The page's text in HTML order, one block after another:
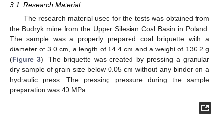
3.1. Research Material
The research material used for the tests was obtained from
the Budryk mine from the Upper Silesian Coal Basin in Poland.
The sample was a properly prepared coal briquette with a
diameter of 3.0 cm, a length of 14.4 cm and a weight of 136.2 g
(Figure 3). The briquette was created by pressing a granular
dry sample of grain size below 0.05 cm without any binder on a
hydraulic press. The pressing pressure during the sample
preparation was 40 MPa.